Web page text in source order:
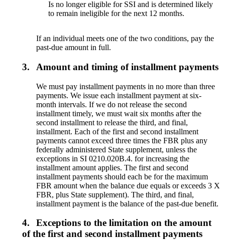
Is no longer eligible for SSI and is determined likely
to remain ineligible for the next 12 months.
If an individual meets one of the two conditions, pay the
past-due amount in full.
3. Amount and timing of installment payments
We must pay installment payments in no more than three
payments. We issue each installment payment at six-
month intervals. If we do not release the second
installment timely, we must wait six months after the
second installment to release the third, and final,
installment. Each of the first and second installment
payments cannot exceed three times the FBR plus any
federally administered State supplement, unless the
exceptions in SI 0210.020B.4. for increasing the
installment amount applies. The first and second
installment payments should each be for the maximum
FBR amount when the balance due equals or exceeds 3 X
FBR, plus State supplement). The third, and final,
installment payment is the balance of the past-due benefit.
4.
Exceptions to the limitation on the amount
of the first and second installment payments